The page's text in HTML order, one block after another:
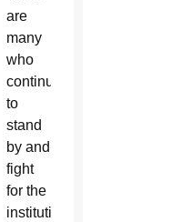
are
many
who
continue
to
stand
by and
fight
for the
institution